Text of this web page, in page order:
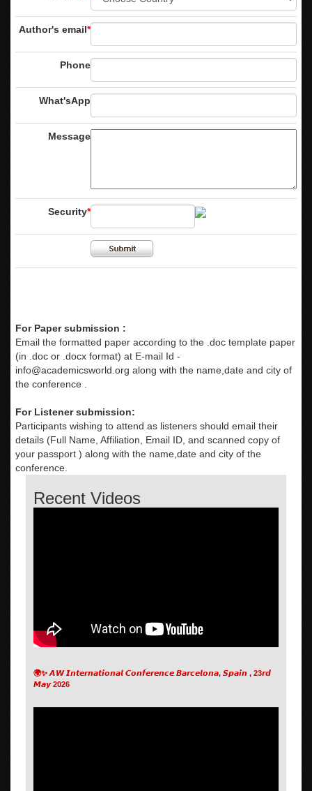
Author's email*
Phone
What'sApp
Message
Security*
For Paper submission :
Email the formatted paper according to the .doc template paper
(in .doc or .docx format) at E-mail Id -
info@academicsworld.org along with the name,date and city of
the conference .
For Listener submission:
Participants wishing to attend as listeners should email their
details (Full Name, Affiliation, Email ID, and scanned copy of
your passport ) along with the name,date and city of the
conference.
Recent Videos
🌍✨ 𝘼𝙒 𝙄𝙣𝙩𝙚𝙧𝙣𝙖𝙩𝙞𝙤𝙣𝙖𝙡 𝘾𝙤𝙣𝙛𝙚𝙧𝙚𝙣𝙘𝙚 𝘽𝙖𝙧𝙘𝙚𝙡𝙤𝙣𝙖, 𝙎𝙥𝙖𝙞𝙣 , 23𝙧𝙙
𝙈𝙖𝙮 2026